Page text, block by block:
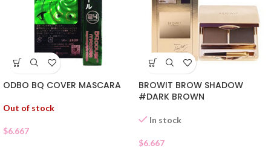
ODBO BQ COVER MASCARA
Out of stock
$6.667
BROWIT BROW SHADOW
#DARK BROWN
In stock
$6.667